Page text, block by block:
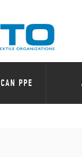
PPE